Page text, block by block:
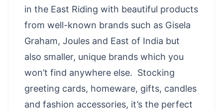
in the East Riding with beautiful products
from well-known brands such as Gisela
Graham, Joules and East of India but
also smaller, unique brands which you
won’t find anywhere else. Stocking
greeting cards, homeware, gifts, candles
and fashion accessories, it’s the perfect